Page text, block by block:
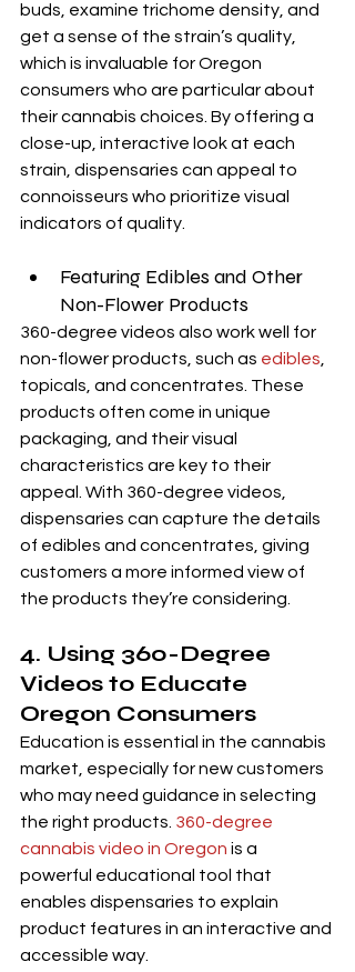
buds, examine trichome density, and
get a sense of the strain’s quality,
which is invaluable for Oregon
consumers who are particular about
their cannabis choices. By offering a
close-up, interactive look at each
strain, dispensaries can appeal to
connoisseurs who prioritize visual
indicators of quality.
Featuring Edibles and Other
Non-Flower Products
360-degree videos also work well for
non-flower products, such as edibles
topicals, and concentrates. These
products often come in unique
packaging, and their visual
characteristics are key to their
appeal. With 360-degree videos,
dispensaries can capture the details
of edibles and concentrates, giving
customers a more informed view of
the products they’re considering.
4. Using 360-Degree
Videos to Educate
Oregon Consumers
Education is essential in the cannabis
market, especially for new customers
who may need guidance in selecting
the right products. 360-degree
cannabis video in Oregon is a
powerful educational tool that
enables dispensaries to explain
product features in an interactive and
accessible way.